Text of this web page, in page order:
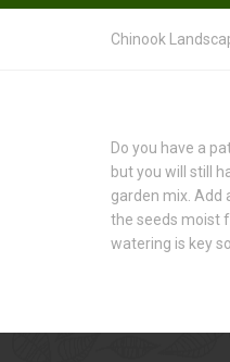
Chinook
Do you have a
but you will still
garden mix. Add
the seeds moist
watering is key